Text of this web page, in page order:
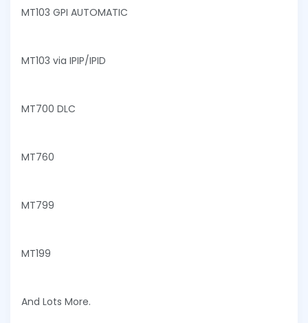
MT103 GPI AUTOMATIC
MT103 via IPIP/IPID
MT700 DLC
MT760
MT799
MT199
And Lots More.